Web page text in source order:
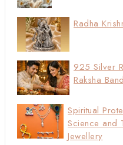
Radha
925 Silver
Raksha
Spiritual
Science and
Jewellery